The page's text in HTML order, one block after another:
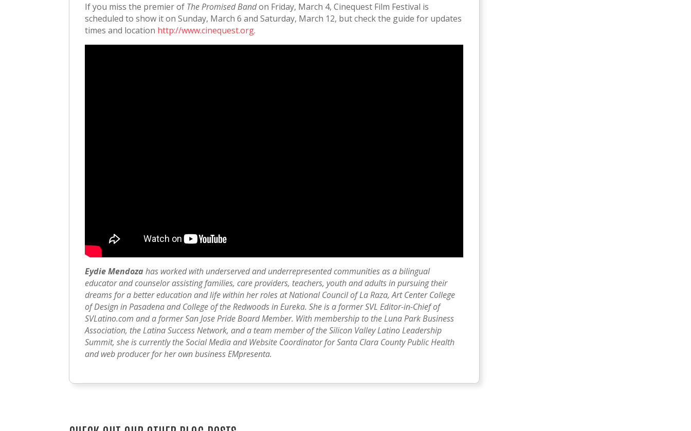
If you miss the premier of The Promised Bandon Friday, March 4, Cinequest Film Festival is
scheduled to show it on Sunday, March 6 and Saturday, March 12, but check the guide for updates
times and location http://www.cinequest.org.
Eydie Mendoza has worked with underserved and underrepresented communities as a bilingual
educator and counselor assisting families, care providers, teachers, youth and adults in pursuing their
dreams for a better education and life within her roles at National Council of La Raza, Art Center College
of Design in Pasadena and College of the Redwoods in Eureka. She is a former SVL Editor-in-Chief of
SVLatino.com and a former San Jose Pride Board Member. With membership to the Luna Park Business
Association, the Latina Success Network, and a team member of the Silicon Valley Latino Leadership
Summit, she is currently the Social Media and Website Coordinator for Santa Clara County Public Health
and web producer for her own business EMpresenta.